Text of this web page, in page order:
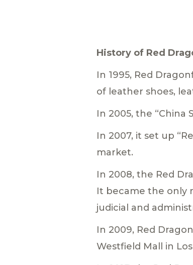
History of Red
In 1995, Red
of leather shoes,
In 2005, the
In 2007, it set up
market.
In 2008, the Red
It became the only
judicial and
In 2009, Red
Westfield Mall in